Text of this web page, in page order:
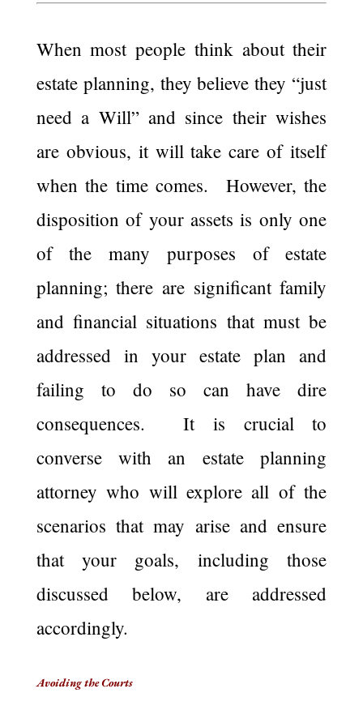
When most people think about their
estate planning, they believe they “just
need a Will” and since their wishes
are obvious, it will take care of itself
when the time comes. However, the
disposition of your assets is only one
of the many purposes of estate
planning; there are significant family
and financial situations that must be
addressed in your estate plan and
failing to do so can have dire
consequences. It is crucial to
converse with an estate planning
attorney who will explore all of the
scenarios that may arise and ensure
that your goals, including those
discussed below, are addressed
accordingly.
Avoiding the Courts